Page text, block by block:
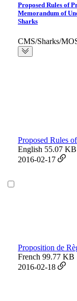
Proposed Rules of
Memorandum of
Sharks
CMS/Sharks/
Proposed Rules
English 55.07 KB
2016-02-17
Proposition de
French 99.77 KB
2016-02-18